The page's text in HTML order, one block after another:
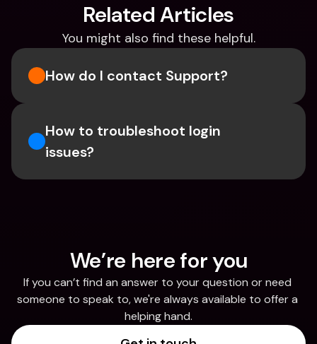
Related Articles
You might also find these helpful.
How do I contact Support?
How to troubleshoot login
issues?
We’re here for you
If you can’t find an answer to your question or need
someone to speak to, we're always available to offer a
helping hand.